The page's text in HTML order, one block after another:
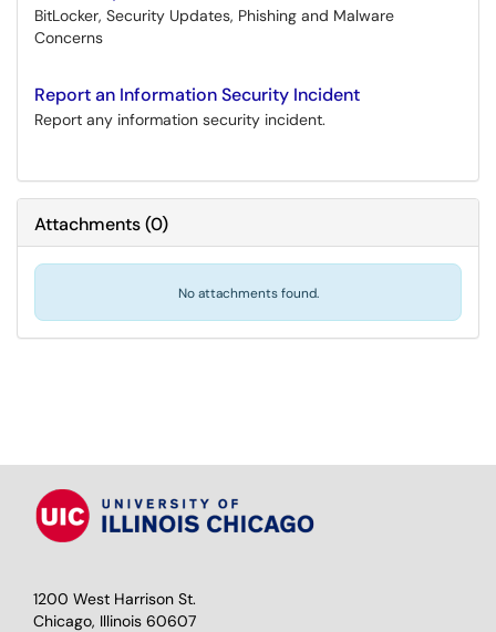
BitLocker, Security Updates, Phishing and Malware
Concerns
Report an Information Security Incident
Report any information security incident.
Attachments(0)
No attachments found.
1200 West Harrison St.
Chicago, Illinois 60607